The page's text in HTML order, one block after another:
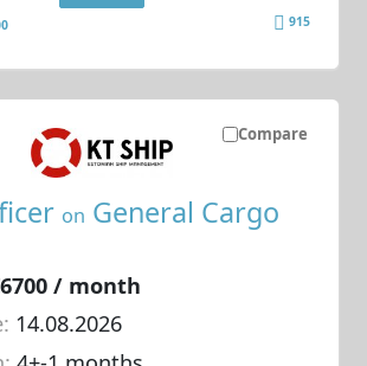
915
Compare
on General Cargo
/ month
14.08.2026